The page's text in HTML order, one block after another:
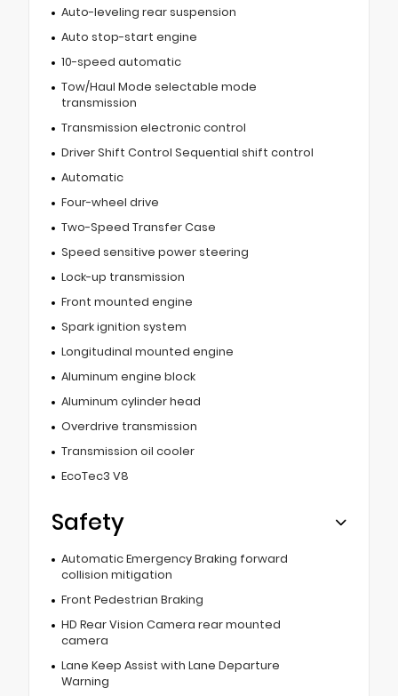
Auto-leveling rear suspension
Auto stop-start engine
10-speed automatic
Tow/Haul Mode selectable mode
transmission
Transmission electronic control
Driver Shift Control Sequential shift control
Automatic
Four-wheel drive
Two-Speed Transfer Case
Speed sensitive power steering
Lock-up transmission
Front mounted engine
Spark ignition system
Longitudinal mounted engine
Aluminum engine block
Aluminum cylinder head
Overdrive transmission
Transmission oil cooler
EcoTec3 V8
Safety
Automatic Emergency Braking forward
collision mitigation
Front Pedestrian Braking
HD Rear Vision Camera rear mounted
camera
Lane Keep Assist with Lane Departure
Warning